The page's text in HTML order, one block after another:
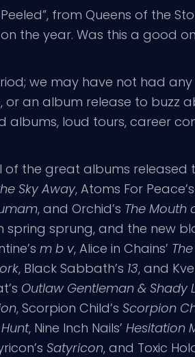
from Queens of the
the year. Was this a good
we may have not had
or an album release to buzz
albums, loud tours, career
the great albums released
Sky Away, Atoms For Peace’s
, and Orchid’s The Mouth
sprung, and the new
m b v, Alice in Chains’
, Black Sabbath’s 13, and
Outlaw Gentleman & Shady
, Scorpion Child’s Scorpion
, Nine Inch Nails’ Hesitation
Satyricon, and Toxic